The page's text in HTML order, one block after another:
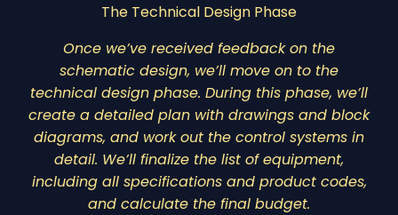
The Technical Design Phase
Once we’ve received feedback on the
schematic design, we’ll move on to the
technical design phase. During this phase, we’ll
create a detailed plan with drawings and block
diagrams, and work out the control systems in
detail. We’ll finalize the list of equipment,
including all specifications and product codes,
and calculate the final budget.